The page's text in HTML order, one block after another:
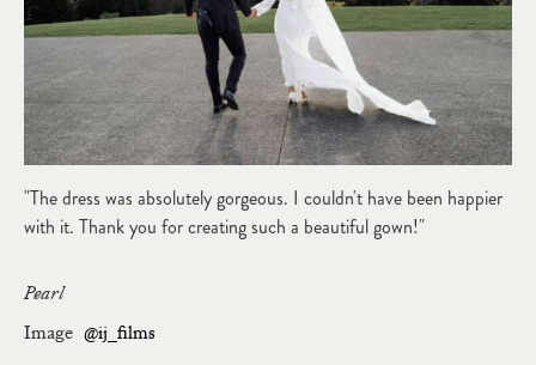
"The dress was absolutely gorgeous. I couldn't have been happier
with it. Thank you for creating such a beautiful gown!"
Pearl
Image @ij_films